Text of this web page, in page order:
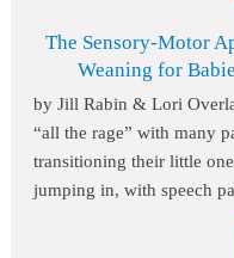
The Sensory-Motor
Weaning for
by Jill Rabin & Lori
“all the rage” with many
transitioning their little
jumping in, with speech